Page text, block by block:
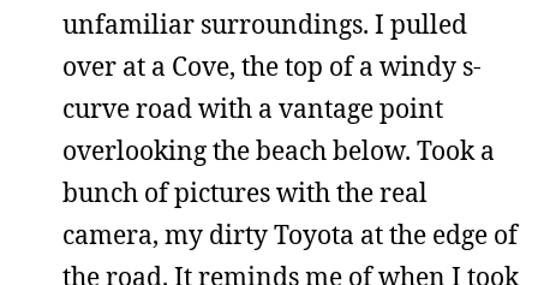
unfamiliar surroundings. I pulled
over at a Cove, the top of a windy s-
curve road with a vantage point
overlooking the beach below. Took a
bunch of pictures with the real
camera, my dirty Toyota at the edge of
the road. It reminds me of when I took